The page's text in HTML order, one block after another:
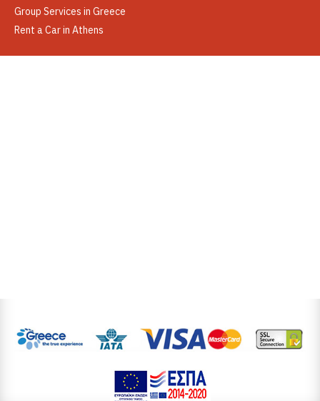
Group Services in Greece
Rent a Car in Athens